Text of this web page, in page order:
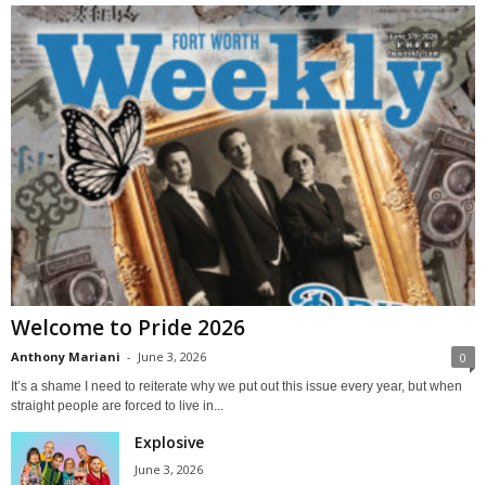
Welcome to Pride 2026
Anthony Mariani - June 3, 2026 0
It’s a shame I need to reiterate why we put out this issue every year, but when
straight people are forced to live in...
Explosive
June 3, 2026